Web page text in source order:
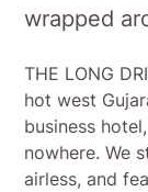
wrapped
THE LONG
hot west
business
nowhere. We
airless, and